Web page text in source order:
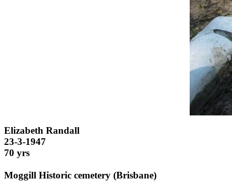
Elizabeth Randall
23-3-1947
70 yrs
Moggill Historic cemetery (Brisbane)